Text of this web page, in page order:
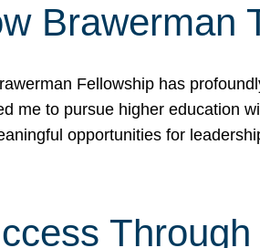
Brawerman
Fellowship has
me to pursue higher education
opportunities for